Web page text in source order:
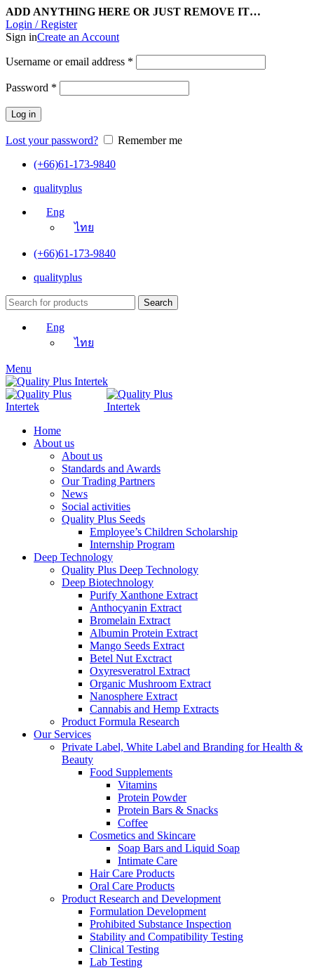
ADD ANYTHING HERE OR JUST REMOVE IT…
Login / Register
Sign inCreate an Account
Username or email address *
Password *
Log in
Lost your password?
Remember me
(+66)61-173-9840
qualityplus
Eng
ไทย
(+66)61-173-9840
qualityplus
Search
Eng
ไทย
Menu
Home
About us
About us
Standards and Awards
Our Trading Partners
News
Social activities
Quality Plus Seeds
Employee’s Children Scholarship
Internship Program
Deep Technology
Quality Plus Deep Technology
Deep Biotechnology
Purify Xanthone Extract
Anthocyanin Extract
Bromelain Extract
Albumin Protein Extract
Mango Seeds Extract
Betel Nut Exctract
Oxyresveratrol Extract
Organic Mushroom Extract
Nanosphere Extract
Cannabis and Hemp Extracts
Product Formula Research
Our Services
Private Label, White Label and Branding for Health &
Beauty
Food Supplements
Vitamins
Protein Powder
Protein Bars & Snacks
Coffee
Cosmetics and Skincare
Soap Bars and Liquid Soap
Intimate Care
Hair Care Products
Oral Care Products
Product Research and Development
Formulation Development
Prohibited Substance Inspection
Stability and Compatibility Testing
Clinical Testing
Lab Testing